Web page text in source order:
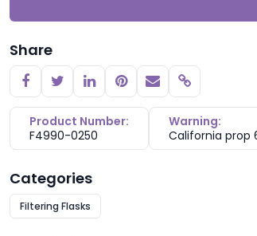
Share
Copy link
Product Number:
F4990-0250
Warning:
California prop
Categories
Filtering Flasks